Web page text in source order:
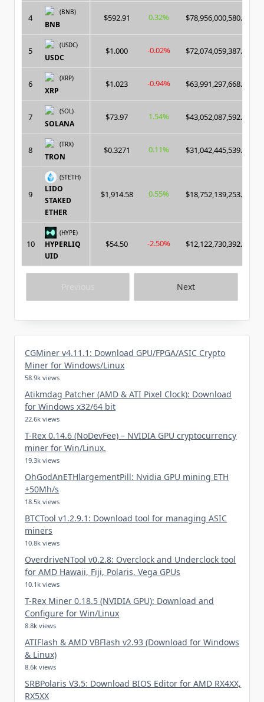
Next
4
(BNB)
BNB
$592.91 0.32% $78,956,000,580.00
5
(USDC)
USDC
$1.000 -0.02% $72,074,059,387.00
6
(XRP)
XRP
$1.023 -0.94% $63,991,297,668.00
7
(SOL)
SOLANA
$73.97 1.54% $43,052,087,592.00
8
(TRX)
TRON
$0.3271 0.11% $31,042,445,539.00
9
(STETH)
LIDO
STAKED
ETHER
$1,914.58 0.55% $18,752,139,253.00
10
(HYPE)
HYPERLIQ
UID
$54.50 -2.50% $12,122,730,392.00
CGMiner v4.11.1: Download GPU/FPGA/ASIC Crypto
Miner for Windows/Linux
58.9k views
Atikmdag Patcher (AMD & ATI Pixel Clock): Download
for Windows x32/64 bit
22.6k views
T-Rex 0.14.6 (NoDevFee) – NVIDIA GPU cryptocurrency
miner for Win/Linux.
19.3k views
OhGodAnETHlargementPill: Nvidia GPU mining ETH
+50Mh/s
18.5k views
BTCTool v1.2.9.1: Download tool for managing ASIC
miners
10.8k views
OverdriveNTool v0.2.8: Overclock and Underclock tool
for AMD Hawaii, Fiji, Polaris, Vega GPUs
10.1k views
T-Rex Miner 0.18.5 (NVIDIA GPU): Download and
Configure for Win/Linux
8.8k views
ATIFlash & AMD VBFlash v2.93 (Download for Windows
& Linux)
8.6k views
SRBPolaris V3.5: Download BIOS Editor for AMD RX4XX,
RX5XX